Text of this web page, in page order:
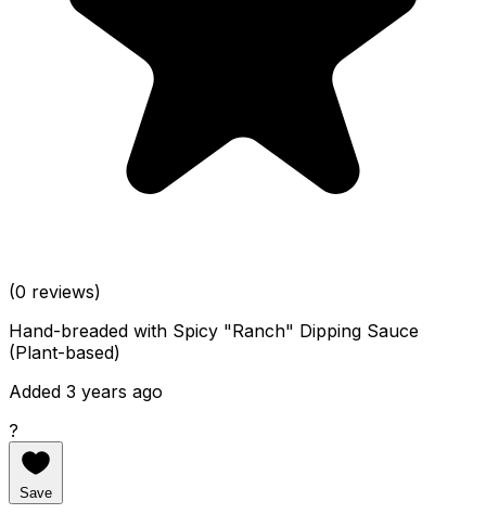
(0 reviews)
Hand-breaded with Spicy "Ranch" Dipping Sauce
(Plant-based)
Added 3 years ago
?
Save